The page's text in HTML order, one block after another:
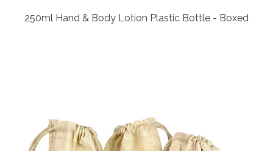
250ml Hand & Body Lotion Plastic Bottle - Boxed